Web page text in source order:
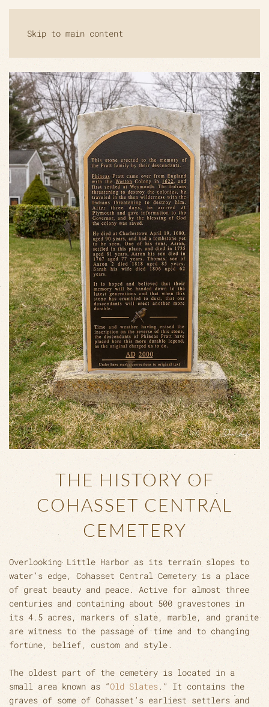
Skip to main content
THE HISTORY OF
COHASSET CENTRAL
CEMETERY
Overlooking Little Harbor as its terrain slopes to
water’s edge, Cohasset Central Cemetery is a place
of great beauty and peace. Active for almost three
centuries and containing about 500 gravestones in
its 4.5 acres, markers of slate, marble, and granite
are witness to the passage of time and to changing
fortune, belief, custom and style.
The oldest part of the cemetery is located in a
small area known as “Old Slates .” It contains the
graves of some of Cohasset’s earliest settlers and